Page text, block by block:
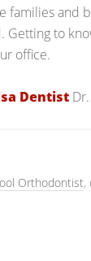
families
to
office.
Dentist
Orthodontist,